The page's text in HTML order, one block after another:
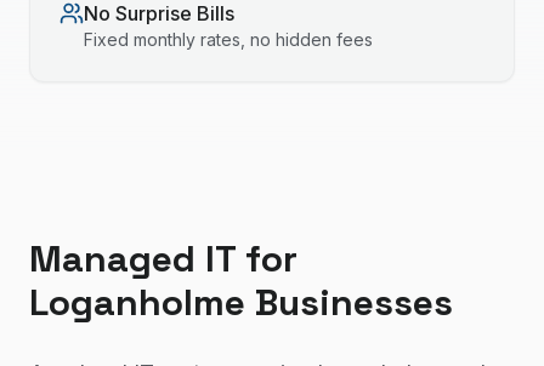
No Surprise Bills
Fixed monthly rates, no hidden fees
Managed IT for
Loganholme Businesses